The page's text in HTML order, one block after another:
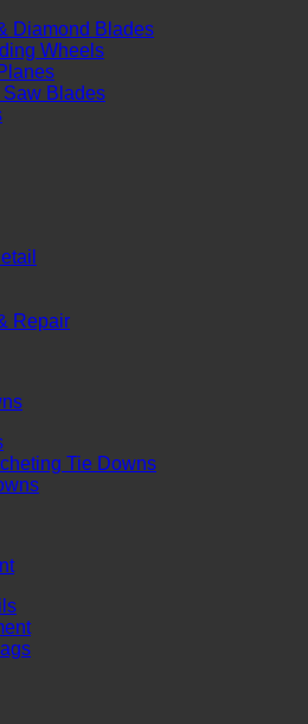
Diamond Blades
Wheels
Saw Blades
Repair
Tie Downs